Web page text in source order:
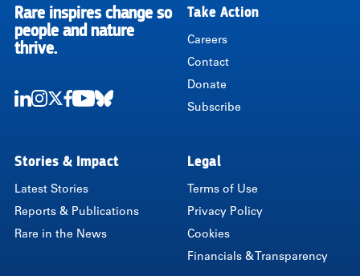
RARE
Rare inspires change so
people and nature
thrive.
Take Action
Careers
Contact
Donate
Subscribe
Stories & Impact
Latest Stories
Reports & Publications
Rare in the News
Legal
Terms of Use
Privacy Policy
Cookies
Financials & Transparency